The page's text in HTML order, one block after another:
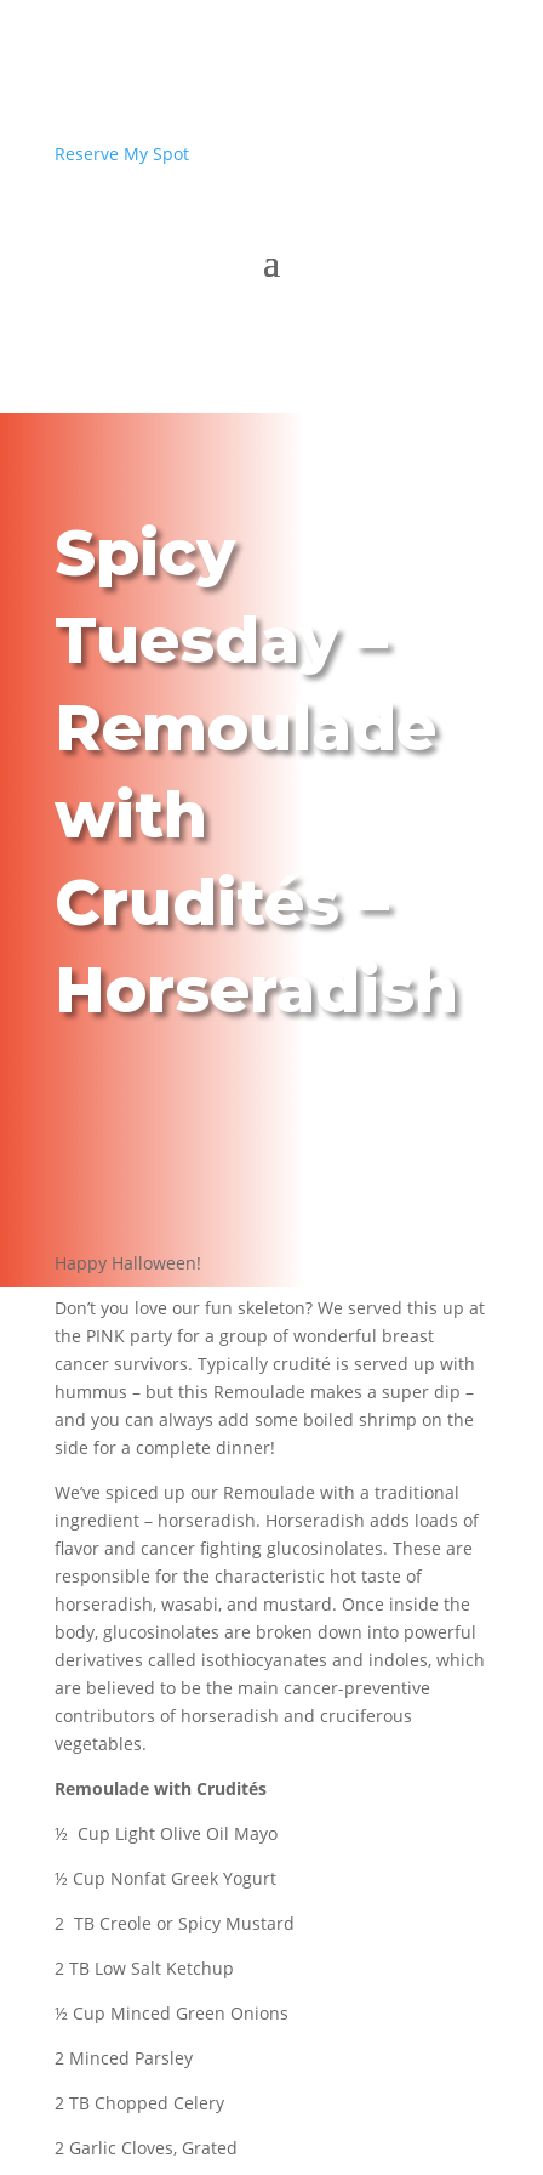
Reserve My Spot
Spicy
Tuesday –
Remoulade
with
Crudités –
Horseradish
Happy Halloween!
Don’t you love our fun skeleton? We served this up at
the PINK party for a group of wonderful breast
cancer survivors. Typically crudité is served up with
hummus – but this Remoulade makes a super dip –
and you can always add some boiled shrimp on the
side for a complete dinner!
We’ve spiced up our Remoulade with a traditional
ingredient – horseradish. Horseradish adds loads of
flavor and cancer fighting glucosinolates. These are
responsible for the characteristic hot taste of
horseradish, wasabi, and mustard. Once inside the
body, glucosinolates are broken down into powerful
derivatives called isothiocyanates and indoles, which
are believed to be the main cancer-preventive
contributors of horseradish and cruciferous
vegetables.
Remoulade with Crudités
½ Cup Light Olive Oil Mayo
½ Cup Nonfat Greek Yogurt
2 TB Creole or Spicy Mustard
2 TB Low Salt Ketchup
½ Cup Minced Green Onions
2 Minced Parsley
2 TB Chopped Celery
2 Garlic Cloves, Grated